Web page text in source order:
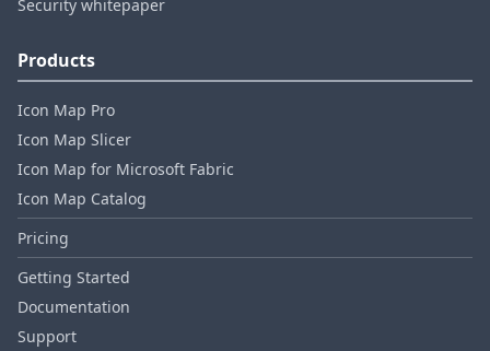
Security whitepaper
Products
Icon Map Pro
Icon Map Slicer
Icon Map for Microsoft Fabric
Icon Map Catalog
Pricing
Getting Started
Documentation
Support